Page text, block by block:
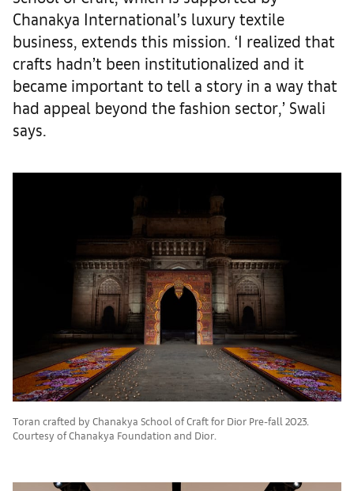
Chanakya International’s luxury textile
business, extends this mission. ‘I realized that
crafts hadn’t been institutionalized and it
became important to tell a story in a way that
had appeal beyond the fashion sector,’ Swali
says.
Toran crafted by Chanakya School of Craft for Dior Pre-fall 2023.
Courtesy of Chanakya Foundation and Dior.